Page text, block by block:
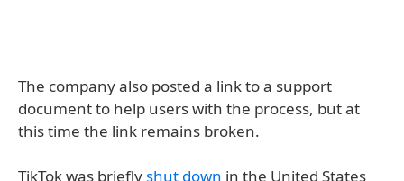
The company also posted a link to a support
document to help users with the process, but at
this time the link remains broken.
TikTok was brieflyshut down in the United States